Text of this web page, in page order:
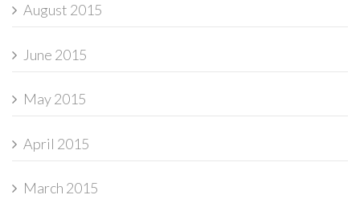
August 2015
June 2015
May 2015
April 2015
March 2015